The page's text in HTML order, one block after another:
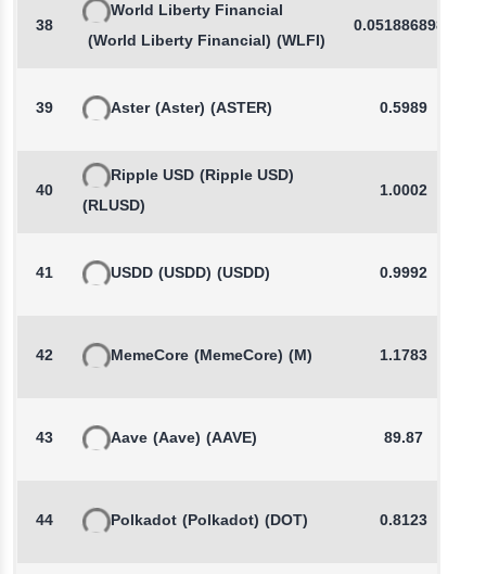
38
World Liberty Financial
(World Liberty Financial) (WLFI)
0.0518868986
39 Aster (Aster) (ASTER) 0.5989
40
Ripple USD (Ripple USD)
(RLUSD)
1.0002
41 USDD (USDD) (USDD) 0.9992
42 MemeCore (MemeCore) (M) 1.1783
43 Aave (Aave) (AAVE) 89.87
44 Polkadot (Polkadot) (DOT) 0.8123